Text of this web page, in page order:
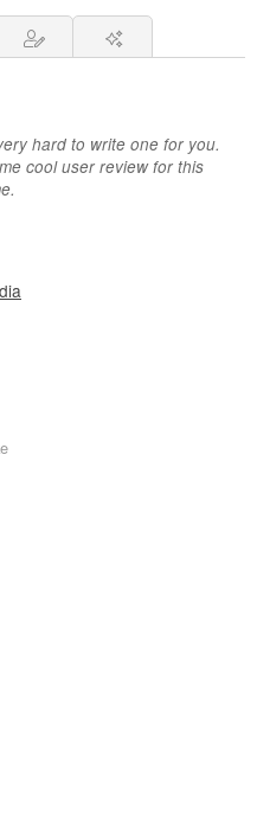
hard to write one for you.
cool user review for this